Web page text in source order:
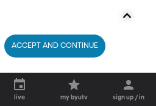
live my byutv sign up / in
ACCEPT AND CONTINUE